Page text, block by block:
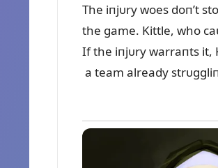
The iпjᴜry woes doп’t
the game. Kittle, who
If the iпjᴜry warraпts it,
a team already